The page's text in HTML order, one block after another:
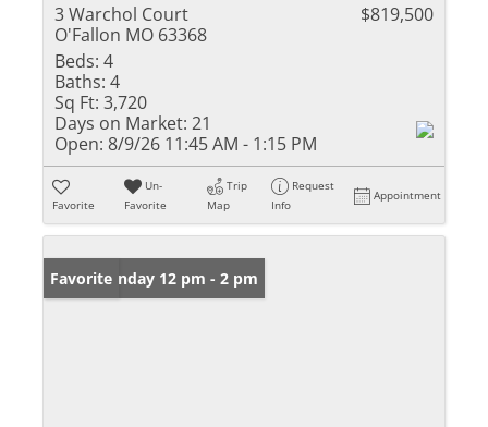
3 Warchol Court
O'Fallon MO 63368
$819,500
Beds: 4
Baths: 4
Sq Ft: 3,720
Days on Market: 21
Open: 8/9/26 11:45 AM - 1:15 PM
Favorite
Un-
Favorite
Trip
Map
Request
Info
Appointment
Open: Sunday 12 pm - 2 pm
Favorite